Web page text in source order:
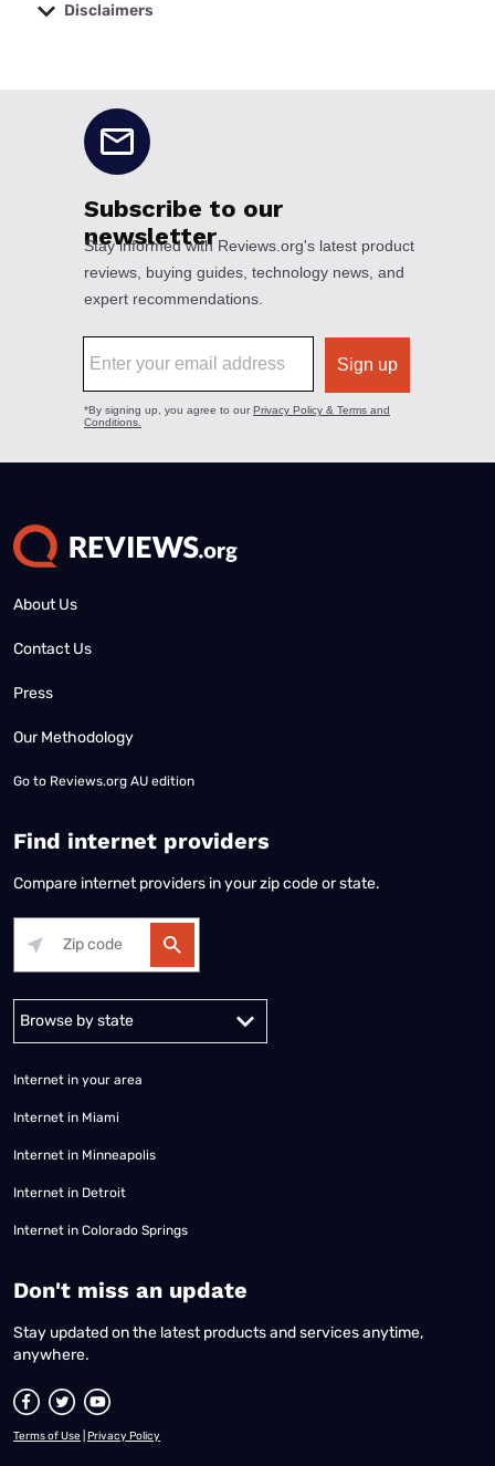
Disclaimers
About Us
Contact Us
Press
Our Methodology
Go to Reviews.org AU edition
Find internet providers
Compare internet providers in your zip code or state.
Internet in your area
Internet in Miami
Internet in Minneapolis
Internet in Detroit
Internet in Colorado Springs
​Don't miss an update
Stay updated on the latest products and services anytime,
anywhere.
Terms of Use Privacy Policy